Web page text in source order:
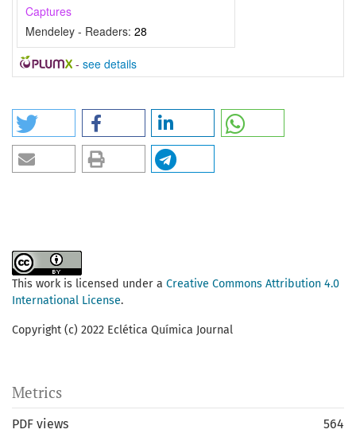
Captures
Mendeley - Readers: 28
- see details
This work is licensed under a Creative Commons Attribution 4.0
International License.
Copyright (c) 2022 Eclética Química Journal
Metrics
PDF views 564